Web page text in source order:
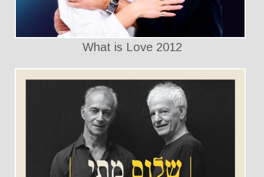
What is Love 2012